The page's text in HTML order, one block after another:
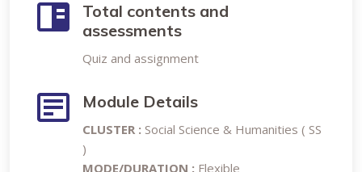
Total contents and
assessments
Quiz and assignment
Module Details
CLUSTER : Social Science & Humanities ( SS
)
MODE/DURATION : Flexible